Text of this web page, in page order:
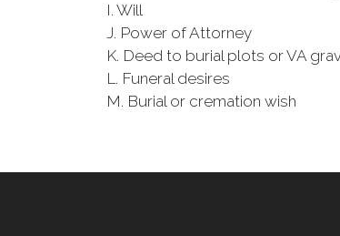
I. Will
J. Power of Attorney
K. Deed to burial plots or VA
L. Funeral desires
M. Burial or cremation wish